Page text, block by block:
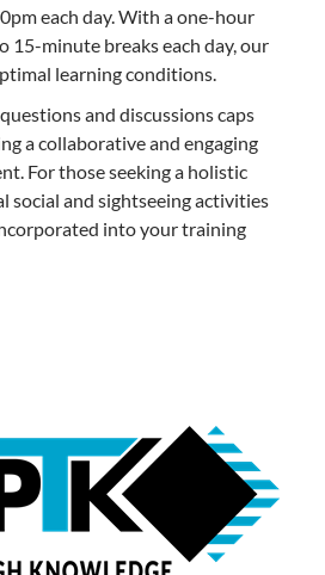
each day. With a one-hour
15-minute breaks each day, our
learning conditions.
and discussions caps
a collaborative and engaging
For those seeking a holistic
social and sightseeing activities
into your training